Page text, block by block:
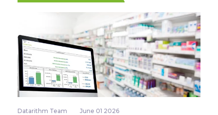
Datarithm Team June 01 2026